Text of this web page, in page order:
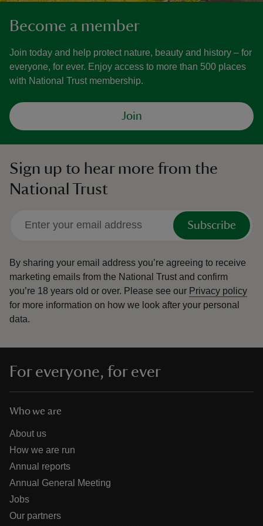
Become a member
Join today and help protect nature, beauty and history – for
everyone, for ever. Enjoy access to more than 500 places
with National Trust membership.
Join
Sign up to hear more from the
National Trust
Subscribe
By sharing your email address you’re agreeing to receive
marketing emails from the National Trust and confirm
you’re 18 years old or over. Please see our Privacy policy
for more information on how we look after your personal
data.
For everyone, for ever
Who we are
About us
How we are run
Annual reports
Annual General Meeting
Jobs
Our partners